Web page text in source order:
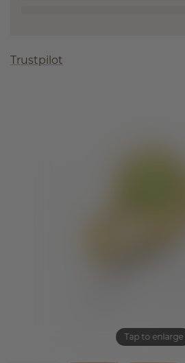
Tap to enlarge
Trustpilot